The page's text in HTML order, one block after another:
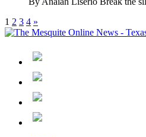
1 2 3 4 »